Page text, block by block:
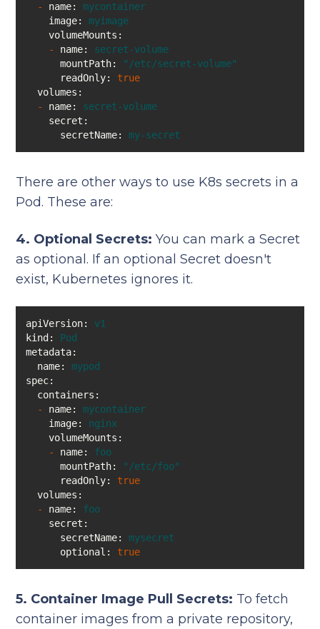
-
name:
mycontainer
image:
myimage
volumeMounts:
-
name:
secret-volume
mountPath:
"/etc/secret-volume"
readOnly:
true
volumes:
-
name:
secret-volume
secret:
secretName:
my-secret
There are other ways to use K8s secrets in a
Pod. These are:
4. Optional Secrets:You can mark a Secret
as optional. If an optional Secret doesn't
exist, Kubernetes ignores it.
apiVersion:
v1
kind:
Pod
metadata:
name:
mypod
spec:
containers:
-
name:
mycontainer
image:
nginx
volumeMounts:
-
name:
foo
mountPath:
"/etc/foo"
readOnly:
true
volumes:
-
name:
foo
secret:
secretName:
mysecret
optional:
true
5. Container Image Pull Secrets: To fetch
container images from a private repository,